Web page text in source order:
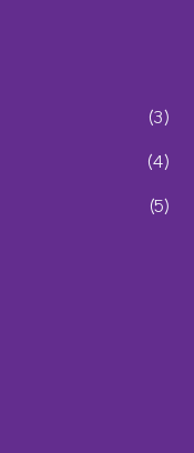
(3)
(4)
(5)